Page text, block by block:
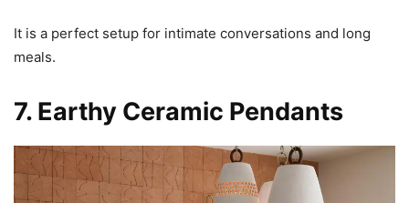
It is a perfect setup for intimate conversations and long
meals.
7. Earthy Ceramic Pendants